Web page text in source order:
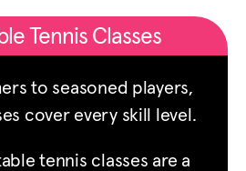
Tennis Classes
to seasoned players,
cover every skill level.
tennis classes are a